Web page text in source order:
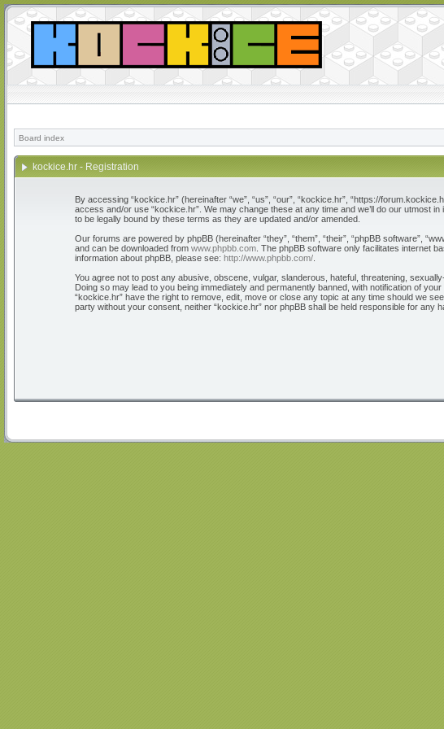
Board index
kockice.hr - Registration
By accessing “kockice.hr” (hereinafter “we”, “us”, “our”, “kockice.hr”, “https://
access and/or use “kockice.hr”. We may change these at any time and we’ll do our utmost
to be legally bound by these terms as they are updated and/or amended.
Our forums are powered by phpBB (hereinafter “they”, “them”, “their”, “phpBB software”,
and can be downloaded from www.phpbb.com . The phpBB software only facilitates internet
information about phpBB, please see: http://www.phpbb.com/
You agree not to post any abusive, obscene, vulgar, slanderous, hateful, threatening,
Doing so may lead to you being immediately and permanently banned, with notification of
“kockice.hr” have the right to remove, edit, move or close any topic at any time should we
party without your consent, neither “kockice.hr” nor phpBB shall be held responsible for any